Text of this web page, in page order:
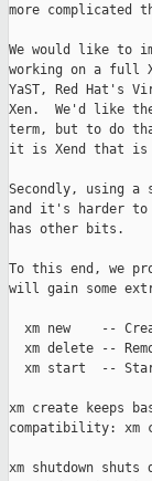
more complicated
We would like to
working on a full
YaST, Red Hat's
Xen.  We'd like
term, but to do
it is Xend that is
Secondly, using
and it's harder to
has other bits.
To this end, we
will gain some
xm new    --
xm delete --
xm start  --
xm create keeps
compatibility: xm
xm shutdown